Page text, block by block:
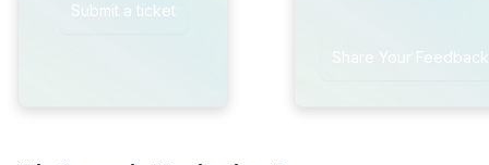
Submit a ticket
Share Your Feedback